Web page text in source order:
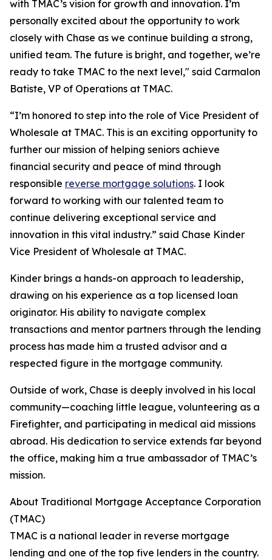
with TMAC’s vision for growth and innovation. I’m
personally excited about the opportunity to work
closely with Chase as we continue building a strong,
unified team. The future is bright, and together, we’re
ready to take TMAC to the next level," said Carmalon
Batiste, VP of Operations at TMAC.
“I’m honored to step into the role of Vice President of
Wholesale at TMAC. This is an exciting opportunity to
further our mission of helping seniors achieve
financial security and peace of mind through
responsible reverse mortgage solutions. I look
forward to working with our talented team to
continue delivering exceptional service and
innovation in this vital industry.” said Chase Kinder
Vice President of Wholesale at TMAC.
Kinder brings a hands-on approach to leadership,
drawing on his experience as a top licensed loan
originator. His ability to navigate complex
transactions and mentor partners through the lending
process has made him a trusted advisor and a
respected figure in the mortgage community.
Outside of work, Chase is deeply involved in his local
community—coaching little league, volunteering as a
Firefighter, and participating in medical aid missions
abroad. His dedication to service extends far beyond
the office, making him a true ambassador of TMAC’s
mission.
About Traditional Mortgage Acceptance Corporation
(TMAC)
TMAC is a national leader in reverse mortgage
lending and one of the top five lenders in the country.